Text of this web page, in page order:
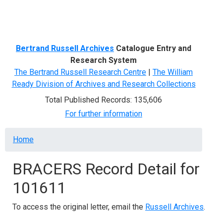
Bertrand Russell Archives Catalogue Entry and
Research System
The Bertrand Russell Research Centre | The William
Ready Division of Archives and Research Collections
Total Published Records: 135,606
For further information
Breadcrumb
Home
BRACERS Record Detail for
101611
To access the original letter, email the Russell Archives.